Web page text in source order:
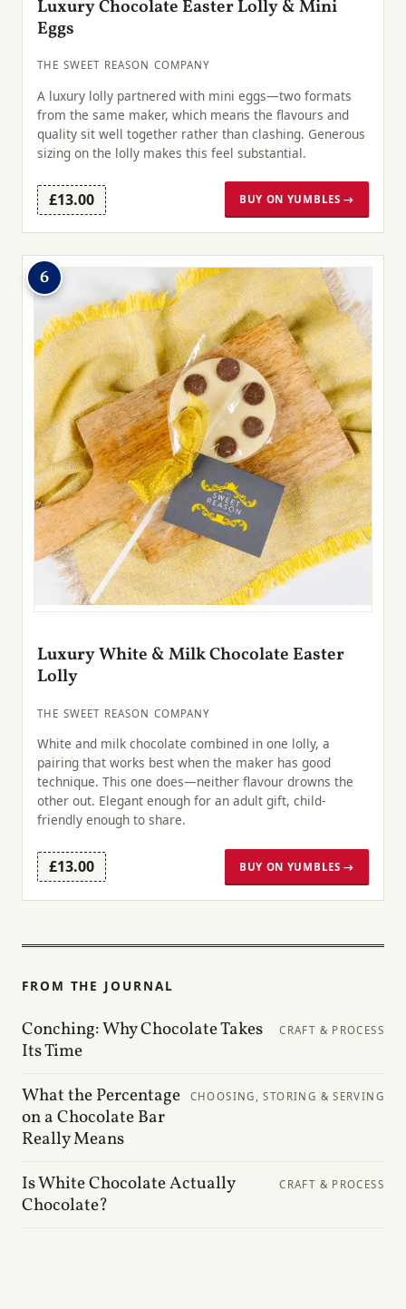
Luxury Chocolate Easter Lolly & Mini
Eggs
THE SWEET REASON COMPANY
A luxury lolly partnered with mini eggs—two formats
from the same maker, which means the flavours and
quality sit well together rather than clashing. Generous
sizing on the lolly makes this feel substantial.
£13.00 BUY ON YUMBLES →
6
Luxury White & Milk Chocolate Easter
Lolly
THE SWEET REASON COMPANY
White and milk chocolate combined in one lolly, a
pairing that works best when the maker has good
technique. This one does—neither flavour drowns the
other out. Elegant enough for an adult gift, child-
friendly enough to share.
£13.00 BUY ON YUMBLES →
FROM THE JOURNAL
Conching: Why Chocolate Takes
Its Time
CRAFT & PROCESS
What the Percentage
on a Chocolate Bar
Really Means
CHOOSING, STORING & SERVING
Is White Chocolate Actually
Chocolate?
CRAFT & PROCESS